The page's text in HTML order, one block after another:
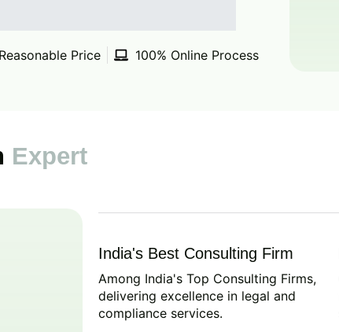
Reasonable Price 100% Online Process
Expert
India's Best Consulting Firm
Among India's Top Consulting Firms,
delivering excellence in legal and
compliance services.